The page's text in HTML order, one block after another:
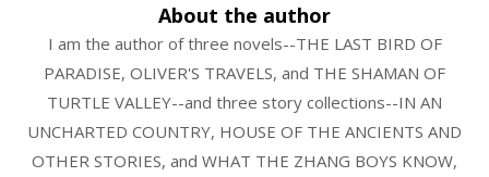
About the author
I am the author of three novels--THE LAST BIRD OF
PARADISE, OLIVER'S TRAVELS, and THE SHAMAN OF
TURTLE VALLEY--and three story collections--IN AN
UNCHARTED COUNTRY, HOUSE OF THE ANCIENTS AND
OTHER STORIES, and WHAT THE ZHANG BOYS KNOW,